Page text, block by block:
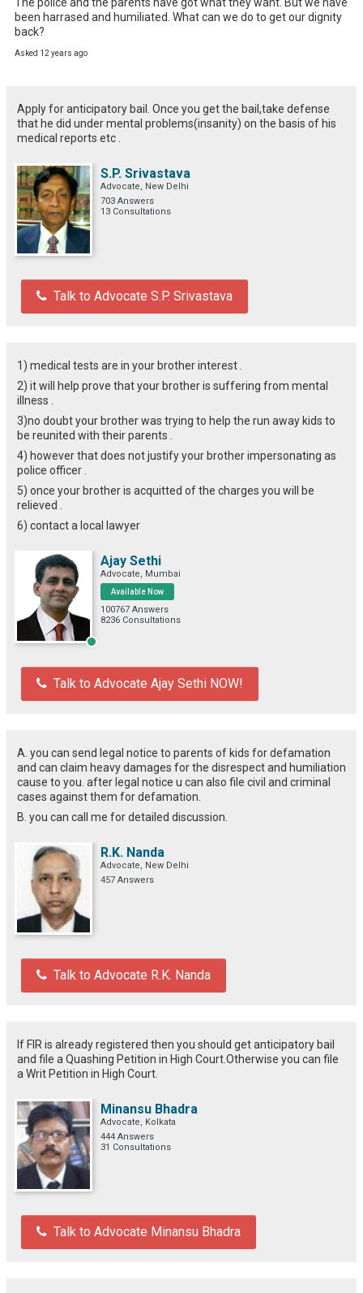
been harrased and humiliated. What can we do to get our dignity
back?
Asked 12 years ago
Apply for anticipatory bail. Once you get the bail,take defense
that he did under mental problems(insanity) on the basis of his
medical reports etc .
S.P. Srivastava
Advocate, New Delhi
703 Answers
13 Consultations
Talk to Advocate S.P. Srivastava
1) medical tests are in your brother interest .
2) it will help prove that your brother is suffering from mental
illness .
3)no doubt your brother was trying to help the run away kids to
be reunited with their parents .
4) however that does not justify your brother impersonating as
police officer .
5) once your brother is acquitted of the charges you will be
relieved .
6) contact a local lawyer
Ajay Sethi
Advocate, Mumbai
Available Now
100767 Answers
8236 Consultations
Talk to Advocate Ajay Sethi NOW!
A. you can send legal notice to parents of kids for defamation
and can claim heavy damages for the disrespect and humiliation
cause to you. after legal notice u can also file civil and criminal
cases against them for defamation.
B. you can call me for detailed discussion.
R.K. Nanda
Advocate, New Delhi
457 Answers
Talk to Advocate R.K. Nanda
If FIR is already registered then you should get anticipatory bail
and file a Quashing Petition in High Court.Otherwise you can file
a Writ Petition in High Court.
Minansu Bhadra
Advocate, Kolkata
444 Answers
31 Consultations
Talk to Advocate Minansu Bhadra